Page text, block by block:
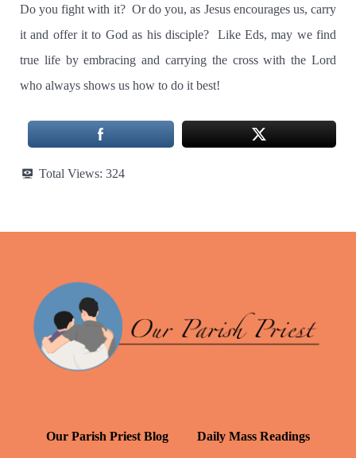
Do you fight with it? Or do you, as Jesus encourages us, carry
it and offer it to God as his disciple?
Like Eds, may we find
true life by embracing and carrying the cross with the Lord
who always shows us how to do it best!
Total Views: 324
Our Parish Priest Blog Daily Mass Readings